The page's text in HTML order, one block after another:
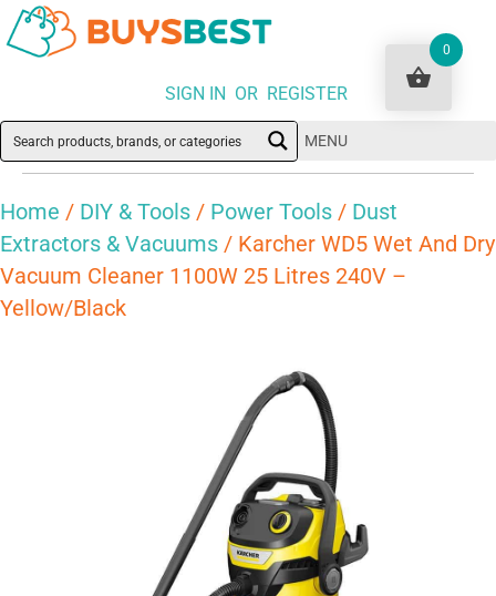
SIGN IN OR REGISTER
MENU
Home / DIY & Tools / Power Tools / Dust
Extractors & Vacuums / Karcher WD5 Wet And Dry
Vacuum Cleaner 1100W 25 Litres 240V –
Yellow/Black
0